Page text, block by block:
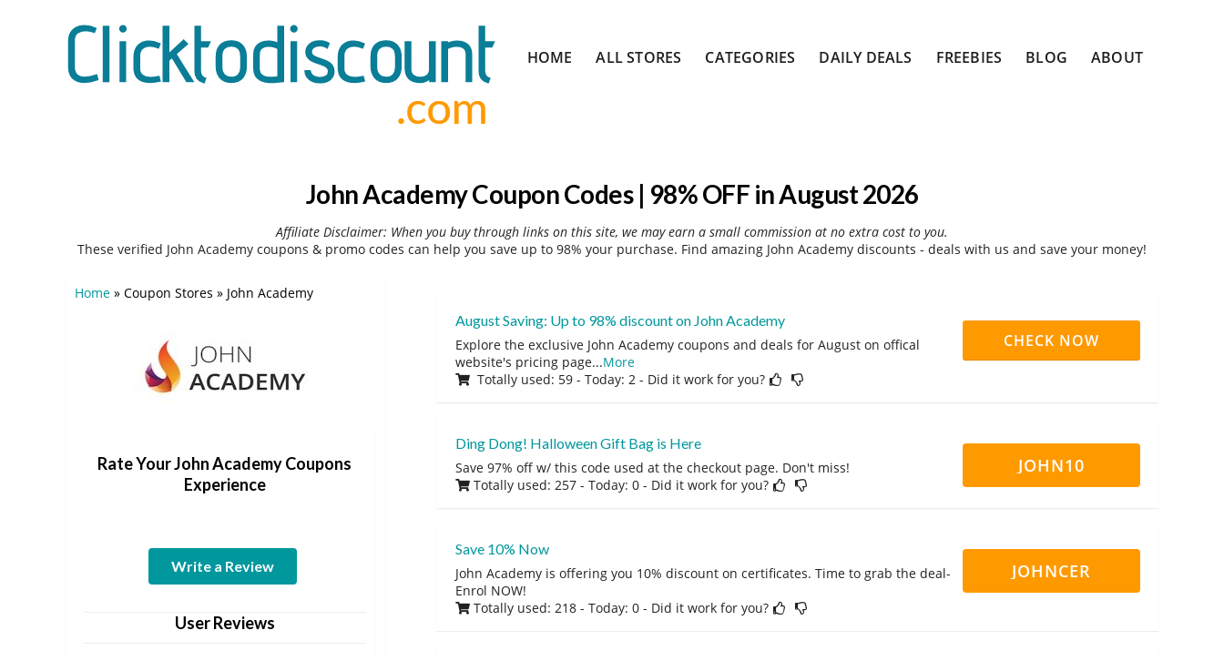
to
HOME ALL STORES CATEGORIES DAILY DEALS FREEBIES BLOG ABOUT
John Academy Coupon Codes | 98% OFF in August 2026
Affiliate Disclaimer: When you buy through links on this site, we may earn a small commission at no extra cost to you.
These verified John Academy coupons & promo codes can help you save up to 98% your purchase. Find amazing John Academy discounts - deals with us and save your money!
August Saving: Up to 98% discount on John Academy
Explore the exclusive John Academy coupons and deals for August on offical
website's pricing page...More
Totally used: 59 - Today: 2 - Did it work for you?
CHECK NOW
Ding Dong! Halloween Gift Bag is Here
Save 97% off w/ this code used at the checkout page. Don't miss!
Totally used: 257 - Today: 0 - Did it work for you?
JOHN10
Save 10% Now
John Academy is offering you 10% discount on certificates. Time to grab the deal-
Enrol NOW!
Totally used: 218 - Today: 0 - Did it work for you?
JOHNCER
Home » Coupon Stores » John Academy
Rate Your John Academy Coupons
Experience
Write a Review
User Reviews